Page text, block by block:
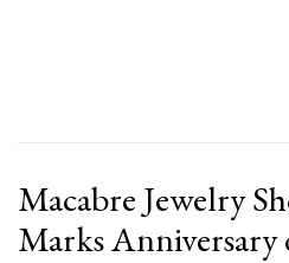
Macabre Jewelry
Marks